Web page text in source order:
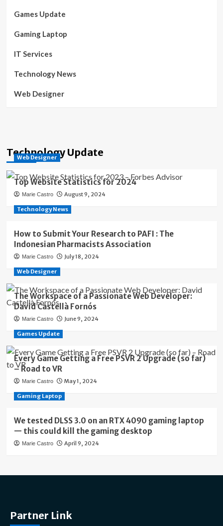
Games Update
Gaming Laptop
IT Services
Technology News
Web Designer
Technology Update
Web Designer
Top Website Statistics for 2024
Marie Castro August 9, 2024
Technology News
How to Submit Your Research to PAFI : The
Indonesian Pharmacists Association
Marie Castro July 18, 2024
Web Designer
The Workspace of a Passionate Web Developer:
David Castellà Fornós
Marie Castro June 9, 2024
Games Update
Every Game Getting a Free PSVR 2 Upgrade (so far)
– Road to VR
Marie Castro May 1, 2024
Gaming Laptop
We tested DLSS 3.0 on an RTX 4090 gaming laptop
— this could kill the gaming desktop
Marie Castro April 9, 2024
Partner Link